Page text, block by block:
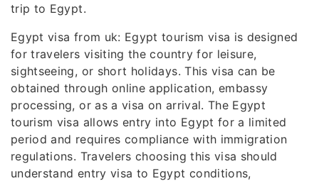
trip to Egypt.
Egypt visa from uk: Egypt tourism visa is designed
for travelers visiting the country for leisure,
sightseeing, or short holidays. This visa can be
obtained through online application, embassy
processing, or as a visa on arrival. The Egypt
tourism visa allows entry into Egypt for a limited
period and requires compliance with immigration
regulations. Travelers choosing this visa should
understand entry visa to Egypt conditions,